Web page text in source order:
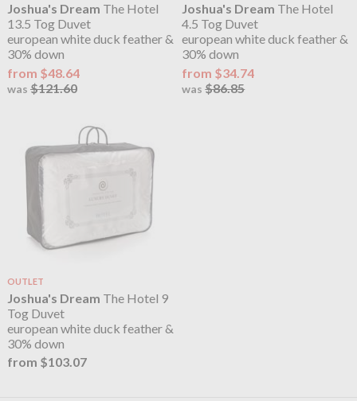
Joshua's Dream The Hotel
13.5 Tog Duvet
european white duck feather &
30% down
from $48.64
was $121.60
Joshua's Dream The Hotel
4.5 Tog Duvet
european white duck feather &
30% down
from $34.74
was$86.85
OUTLET
Joshua's Dream The Hotel 9
Tog Duvet
european white duck feather &
30% down
from $103.07